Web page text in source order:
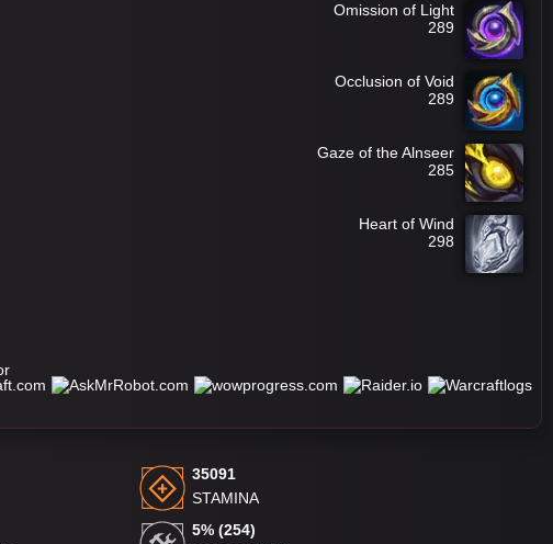
Omission of Light
289
Occlusion of Void
289
Gaze of the Alnseer
285
Heart of Wind
298
35091
STAMINA
5% (254)